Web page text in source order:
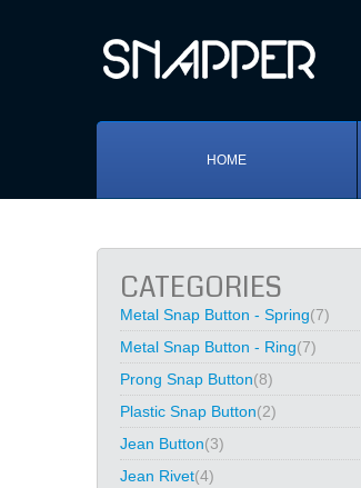
HOME
CATEGORIES
Metal Snap Button - Spring(7)
Metal Snap Button - Ring(7)
Prong Snap Button(8)
Plastic Snap Button(2)
Jean Button(3)
Jean Rivet(4)